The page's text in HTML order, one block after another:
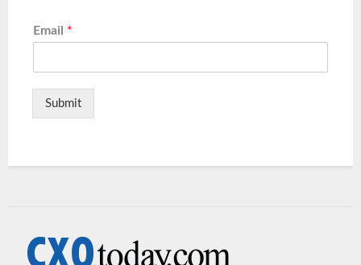
Email *
Submit